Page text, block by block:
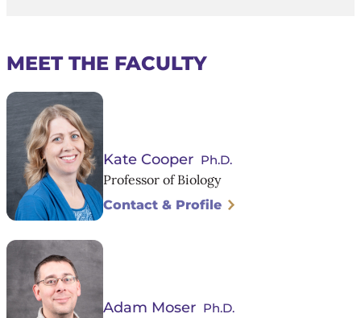
MEET THE FACULTY
Kate Cooper Ph.D.
Professor of Biology
Contact & Profile
Adam Moser Ph.D.